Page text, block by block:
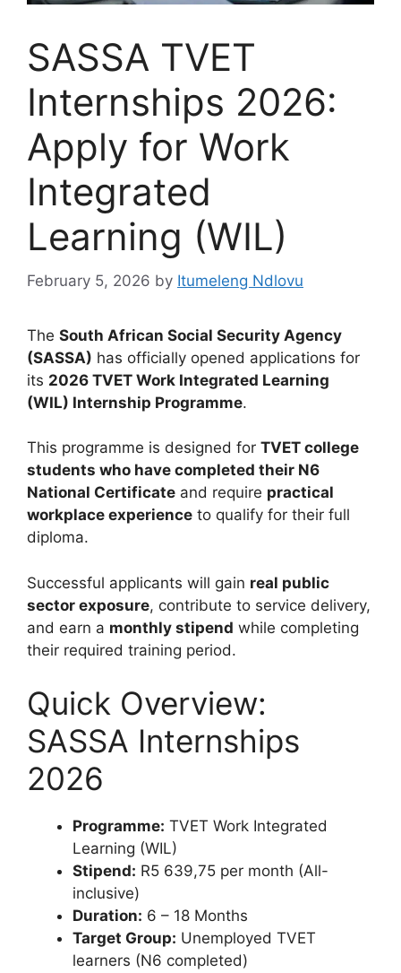
SASSA TVET
Internships 2026:
Apply for Work
Integrated
Learning (WIL)
February 5, 2026 by Itumeleng Ndlovu
The South African Social Security Agency
(SASSA) has officially opened applications for
its 2026 TVET Work Integrated Learning
(WIL) Internship Programme.
This programme is designed for TVET college
students who have completed their N6
National Certificate and require practical
workplace experience to qualify for their full
diploma.
Successful applicants will gain real public
sector exposure, contribute to service delivery,
and earn a monthly stipend while completing
their required training period.
Quick Overview:
SASSA Internships
2026
Programme: TVET Work Integrated
Learning (WIL)
Stipend: R5 639,75 per month (All-
inclusive)
Duration: 6 – 18 Months
Target Group: Unemployed TVET
learners (N6 completed)